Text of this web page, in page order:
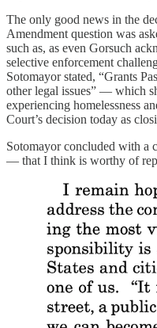
The only good news in the
Amendment question was
such as, as even Gorsuch
selective enforcement
Sotomayor stated, “Grants
other legal issues” — which
experiencing homelessness
Court’s decision today as
Sotomayor concluded with a
— that I think is worthy of